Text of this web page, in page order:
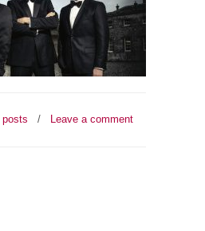
posts / Leave a comment